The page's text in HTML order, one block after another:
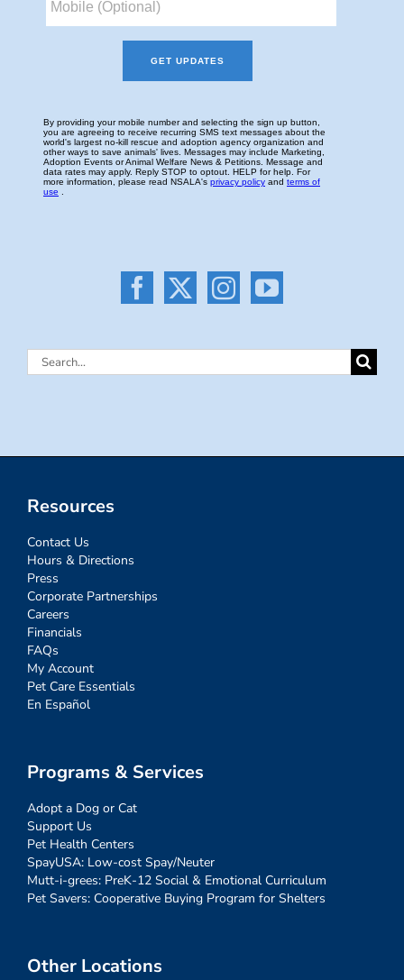
Search
Resources
Contact Us
Hours & Directions
Press
Corporate Partnerships
Careers
Financials
FAQs
My Account
Pet Care Essentials
En Español
Programs & Services
Adopt a Dog or Cat
Support Us
Pet Health Centers
SpayUSA: Low-cost Spay/Neuter
Mutt-i-grees: PreK-12 Social & Emotional Curriculum
Pet Savers: Cooperative Buying Program for Shelters
Other Locations